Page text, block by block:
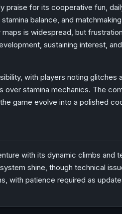
praise for its cooperative fun,
balance, and
is widespread, but
sustaining interest,
with players noting glitches
stamina mechanics. The
game evolve into a polished
with its dynamic climbs and
shine, though technical
with patience required as